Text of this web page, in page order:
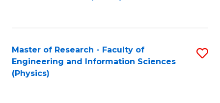
Master of Research - Faculty of
Engineering and Information Sciences
(Physics)